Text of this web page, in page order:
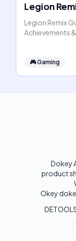
Legion
Legion Remix
Achievements
🎮Gaming
Dokey
product
Okey